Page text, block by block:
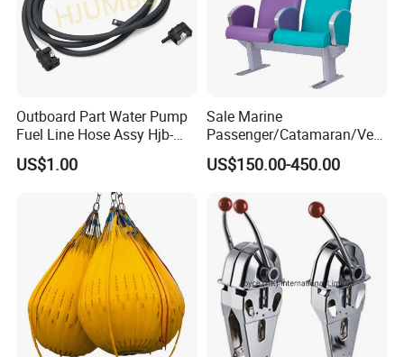
Outboard Part Water Pump
Fuel Line Hose Assy Hjb-
Fuel-6mm Marine Parts
US$1.00
Sale Marine
Passenger/Catamaran/Ves
sel/Captain/Driver
/Pilot/Rudder/Helmsman/
Boat/Ship
US$150.00-450.00